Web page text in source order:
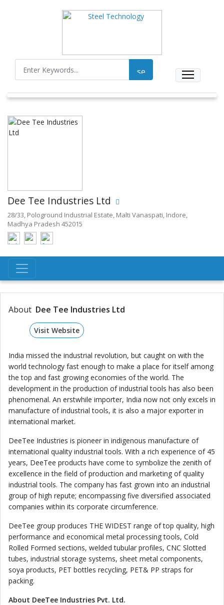
Dee Tee Industries Ltd
28/33, Pologround Industrial Estate, Malti Vanaspati, Indore,
Madhya Pradesh 452015
About Dee Tee Industries Ltd
Visit Website
India missed the industrial revolution, but caught on with the
world technology fast enough to make a place for itself among
the top and fast growing economies of the world. The
development in the production of industrial tools has also been
phenomenal. An erstwhile importer, India now not only excels in
manufacture of industrial tools, it is also a major exporter in
international market.
DeeTee Industries is pioneer in indigenous manufacture of
international quality industrial tools. With a rich experience of 45
years, DeeTee products have come to symbolize the zenith of
excellence in the field of production and marketing of quality
industrial tools. The company has fast grown into an industrial
group of high repute; encompassing five diversified associated
companies within its corporate circumference.
DeeTee group produces THE WIDEST range of top quality, high
performance and economical metal processing tools, Cold
Rolled Formed sections, welded tubular profiles, CNC Slotted
tubes, industrial storage systems, sheet metal components,
soya products, PET bottles recycling, PET& PP straps for
packing.
About DeeTee Industries Pvt. Ltd.